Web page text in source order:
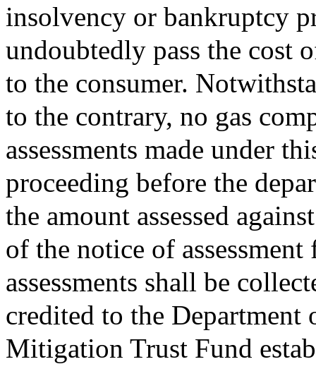
insolvency or bankruptcy
undoubtedly pass the cost
to the consumer.
to the contrary, no gas
assessments made under
proceeding before the
the amount assessed
of the notice of
assessments shall be
credited to the
Mitigation Trust Fund